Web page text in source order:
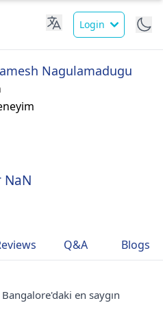
Login
Nagulamadugu
Q&A Blogs
en saygın